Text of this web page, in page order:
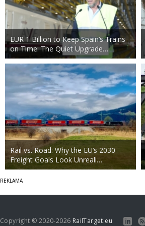
EUR 1 Billion to Keep Spain’s Trains
on Time: The Quiet Upgrade…
Rail vs. Road: Why the EU’s 2030
Freight Goals Look Unreali…
Copyright © 2020-2026 RailTarget.eu